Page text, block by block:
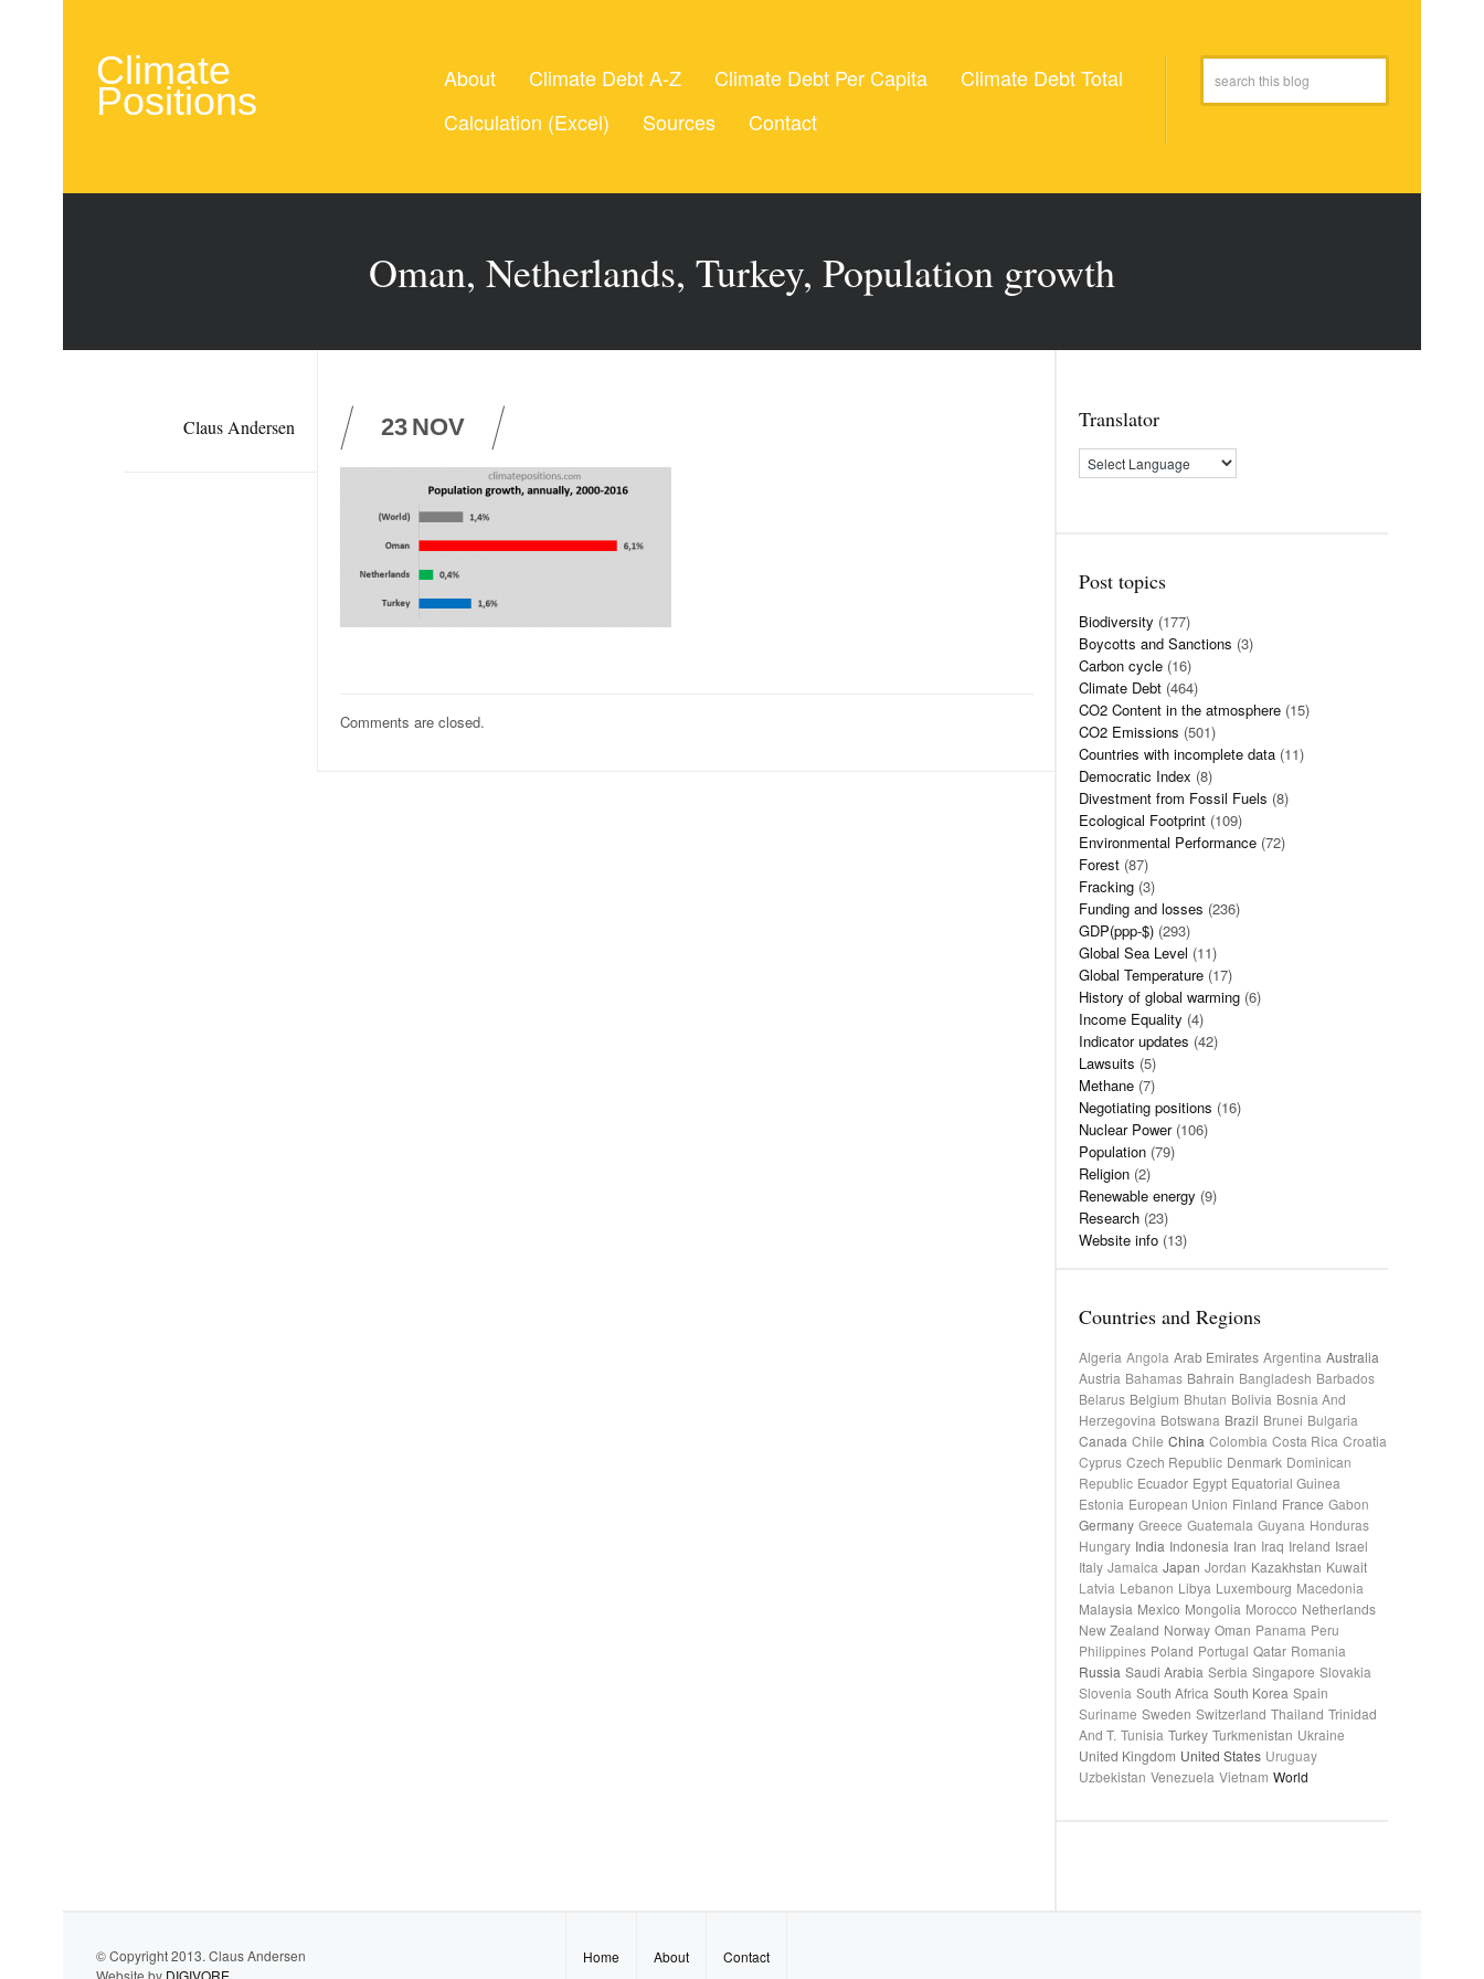
Climate
Positions
About Climate Debt A-Z Climate Debt Per Capita
Climate Debt Total
Calculation (Excel)
Sources Contact
Oman, Netherlands, Turkey, Population growth
Claus Andersen 23 NOV
Comments are closed.
Translator
Post topics
Biodiversity (177)
Boycotts and Sanctions (3)
Carbon cycle (16)
Climate Debt (464)
CO2 Content in the atmosphere (15)
CO2 Emissions (501)
Countries with incomplete data (11)
Democratic Index (8)
Divestment from Fossil Fuels (8)
Ecological Footprint (109)
Environmental Performance (72)
Forest (87)
Fracking (3)
Funding and losses (236)
GDP(ppp-$) (293)
Global Sea Level (11)
Global Temperature (17)
History of global warming (6)
Income Equality (4)
Indicator updates (42)
Lawsuits (5)
Methane (7)
Negotiating positions (16)
Nuclear Power(106)
Population (79)
Religion (2)
Renewable energy (9)
Research (23)
Website info (13)
Countries and Regions
Algeria Angola Arab Emirates Argentina Australia
Austria Bahamas Bahrain Bangladesh Barbados
Belarus Belgium Bhutan Bolivia Bosnia And
Herzegovina Botswana Brazil Brunei Bulgaria
Canada Chile China Colombia Costa Rica Croatia
Cyprus Czech Republic Denmark Dominican
Republic Ecuador Egypt Equatorial Guinea
Estonia European Union Finland France Gabon
Germany Greece Guatemala Guyana Honduras
Hungary India Indonesia Iran Iraq Ireland Israel
Italy Jamaica Japan Jordan Kazakhstan Kuwait
Latvia Lebanon Libya Luxembourg Macedonia
Malaysia Mexico Mongolia Morocco Netherlands
New Zealand Norway Oman Panama Peru
Philippines Poland Portugal Qatar Romania
Russia Saudi Arabia Serbia Singapore Slovakia
Slovenia South Africa South Korea Spain
Suriname Sweden Switzerland Thailand Trinidad
And T. Tunisia Turkey Turkmenistan Ukraine
United Kingdom United States Uruguay
Uzbekistan Venezuela Vietnam World
© Copyright 2013. Claus Andersen
Website by DIGIVORE
Home About Contact